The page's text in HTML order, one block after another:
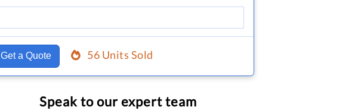
Get a Quote 56 Units Sold
Speak to our expert team